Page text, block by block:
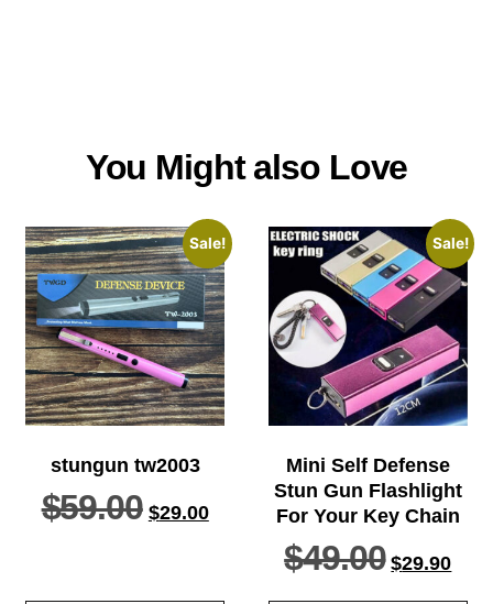
You Might also Love
Sale!
stungun tw2003
$59.00 $29.00
Sale!
Mini Self Defense
Stun Gun Flashlight
For Your Key Chain
$49.00 $29.90